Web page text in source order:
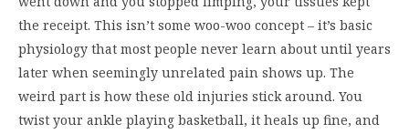
the receipt. This isn’t some woo-woo concept – it’s basic
physiology that most people never learn about until years
later when seemingly unrelated pain shows up. The
weird part is how these old injuries stick around. You
twist your ankle playing basketball, it heals up fine, and